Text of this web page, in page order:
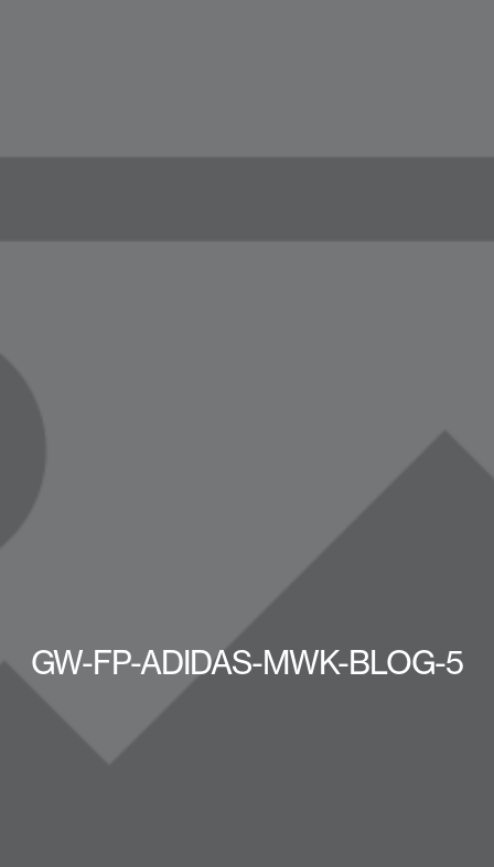
GW-FP-ADIDAS-MWK-BLOG-5